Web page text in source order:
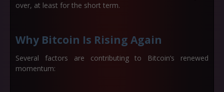
over, at least for the short term.
Why Bitcoin Is Rising Again
Several factors are contributing to Bitcoin’s renewed
momentum: